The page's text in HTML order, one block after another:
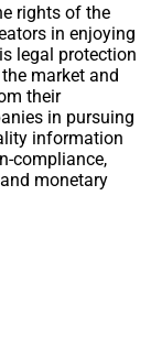
rights of the
in enjoying
legal protection
market and
their
in pursuing
information
compliance,
monetary